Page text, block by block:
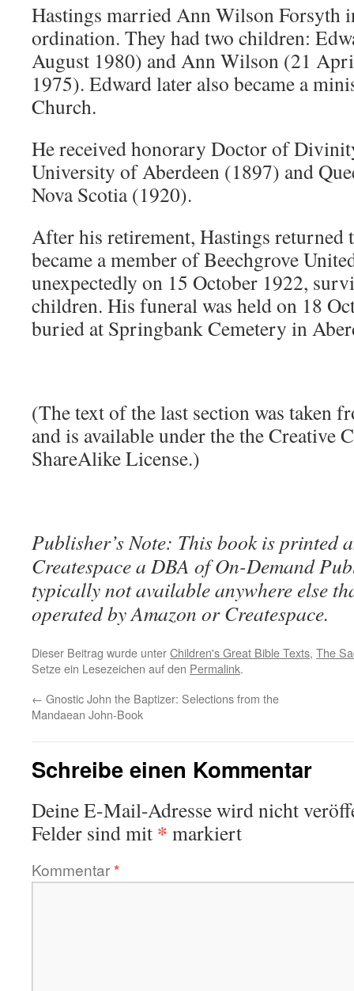
Hastings married Ann Wilson Forsyth
ordination. They had two children:
August 1980) and Ann Wilson (21
1975). Edward later also became a
Church.
He received honorary Doctor of
University of Aberdeen (1897) and
Nova Scotia (1920).
After his retirement, Hastings returned
became a member of Beechgrove
unexpectedly on 15 October 1922,
children. His funeral was held on 18
buried at Springbank Cemetery in
(The text of the last section was taken
and is available under the the Creative
ShareAlike License.)
Publisher’s Note: This book is printed
Createspace a DBA of On-Demand
typically not available anywhere else
operated by Amazon or Createspace.
Dieser Beitrag wurde unterChildren's Great Bible Texts, The
Setze ein Lesezeichen auf den Permalink.
← Gnostic John the Baptizer: Selections from the
Mandaean John-Book
Schreibe einen Kommentar
Deine E-Mail-Adresse wird nicht
Felder sind mit * markiert
Kommentar*